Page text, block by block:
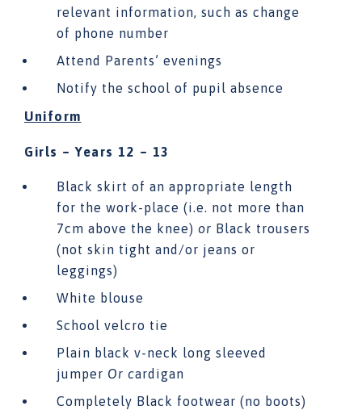
relevant information, such as change
of phone number
Attend Parents’ evenings
Notify the school of pupil absence
Uniform
Girls – Years 12 – 13
Black skirt of an appropriate length
for the work-place (i.e. not more than
7cm above the knee) or Black trousers
(not skin tight and/or jeans or
leggings)
White blouse
School velcro tie
Plain black v-neck long sleeved
jumper Or cardigan
Completely Black footwear (no boots)